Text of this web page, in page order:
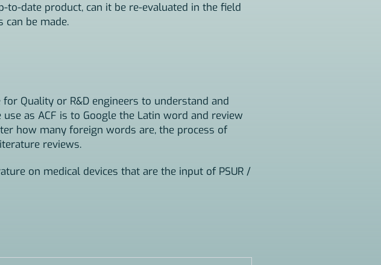
date product, can it be re-evaluated in the field
be made.
Quality or R&D engineers to understand and
as ACF is to Google the Latin word and review
how many foreign words are, the process of
reviews.
on medical devices that are the input of PSUR /